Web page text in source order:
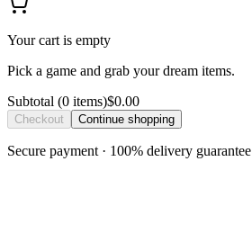
Your cart is empty
Pick a game and grab your dream items.
Subtotal (0 items)$0.00
Checkout Continue shopping
Secure payment · 100% delivery guarantee